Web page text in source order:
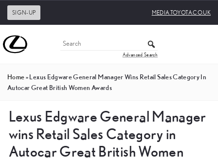
SIGN-UP MEDIA.TOYOTA.CO.UK
Advanced Search
Home»Lexus Edgware General Manager Wins Retail Sales Category In
Autocar Great British Women Awards
Lexus Edgware General Manager
wins Retail Sales Category in
Autocar Great British Women